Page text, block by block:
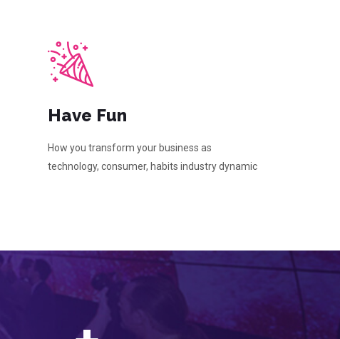
Have Fun
How you transform your business as
technology, consumer, habits industry dynamic